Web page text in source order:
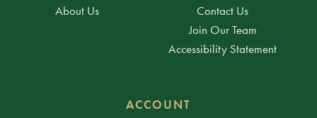
About Us
Contact Us
Join Our Team
Accessibility Statement
ACCOUNT